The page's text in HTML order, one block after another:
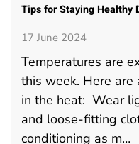
Tips for Staying Healthy
17 June 2024
Temperatures are
this week. Here
in the heat: Wear
and loose-fitting
conditioning as m…